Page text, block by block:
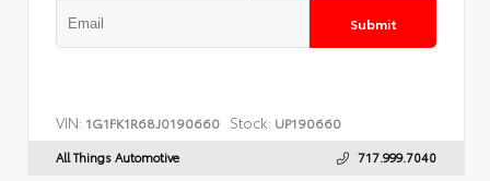
Submit
VIN: 1G1FK1R68J0190660 Stock: UP190660
All Things Automotive 717.999.7040